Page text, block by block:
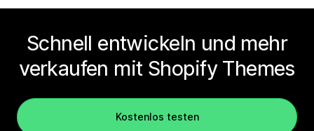
Schnell entwickeln und mehr
verkaufen mit Shopify Themes
Kostenlos testen